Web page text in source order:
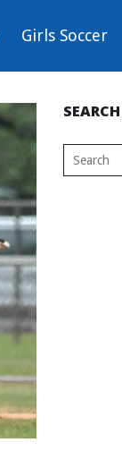
Girls Soccer
SEARCH